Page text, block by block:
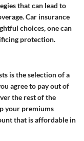
that can lead to
Car insurance
choices, one can
protection.
is the selection of a
agree to pay out of
the rest of the
your premiums
that is affordable in